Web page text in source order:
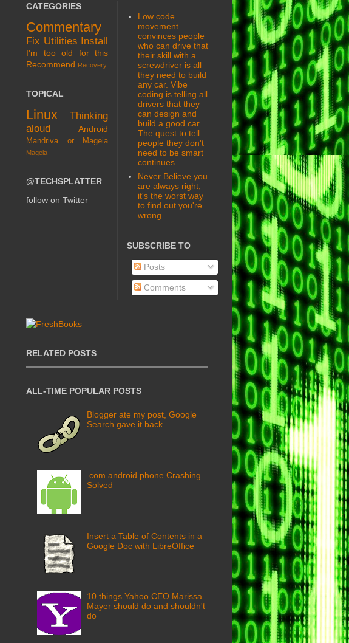
CATEGORIES
Commentary
Fix Utilities Install
I'm too old for this
Recommend Recovery
TOPICAL
Linux
Thinking
aloud
Android
Mandriva or Mageia
Mageia
@TECHSPLATTER
follow on Twitter
Low code
movement
convinces people
who can drive that
their skill with a
screwdriver is all
they need to build
any car. Vibe
coding is telling all
drivers that they
can design and
build a good car.
The quest to tell
people they don't
need to be smart
continues.
Never Believe you
are always right,
it's the worst way
to find out you're
wrong
SUBSCRIBE TO
Posts
Comments
RELATED POSTS
ALL-TIME POPULAR POSTS
Blogger ate my post, Google
Search gave it back
.com.android.phone Crashing
Solved
Insert a Table of Contents in a
Google Doc with LibreOffice
10 things Yahoo CEO Marissa
Mayer should do and shouldn't
do